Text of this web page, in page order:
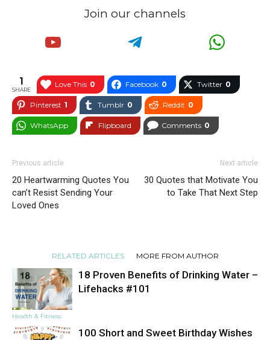
Join our channels
1
SHARE
Love This 0 Facebook 0 Twitter 0
Pinterest 1 Tumblr 0 Reddit 0
WhatsApp Flipboard Comments 0
Previous article
20 Heartwarming Quotes You
can’t Resist Sending Your
Loved Ones
Next article
30 Quotes that Motivate You
to Take That Next Step
RELATED ARTICLES MORE FROM AUTHOR
Health & Fitness
18 Proven Benefits of Drinking Water –
Lifehacks #101
100 Short and Sweet Birthday Wishes